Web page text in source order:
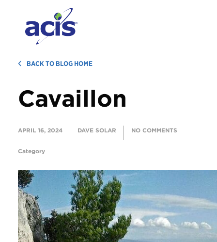
BACK TO BLOG HOME
Cavaillon
APRIL 16, 2024 DAVE SOLAR NO COMMENTS
Category